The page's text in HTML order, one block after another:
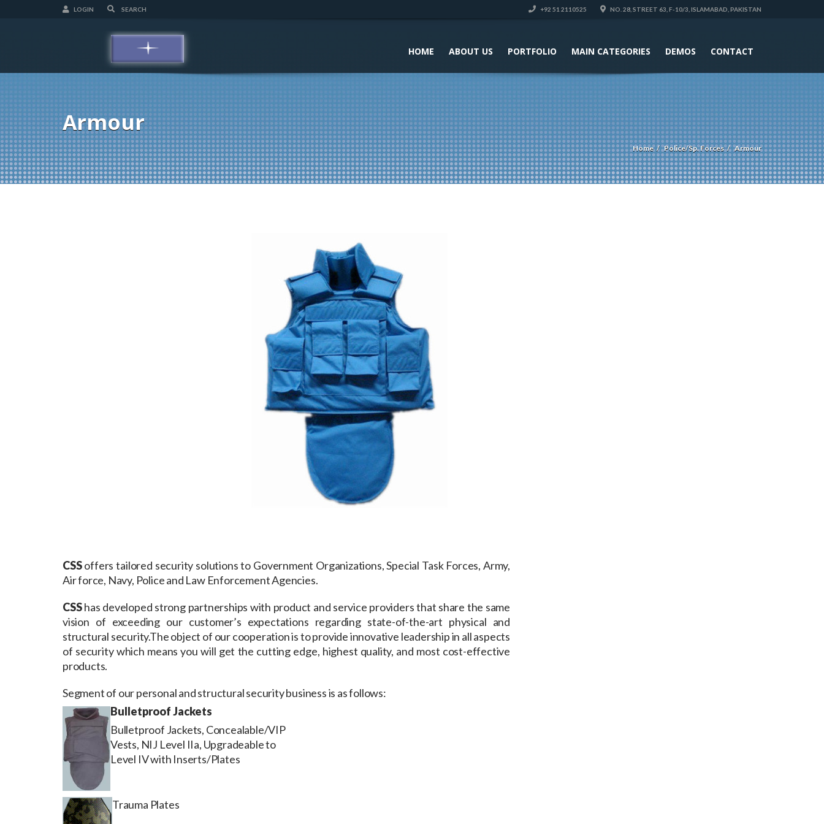
LOGIN +92 51 2110525 NO. 28, STREET 63, F-10/3, ISLAMABAD, PAKISTAN
HOME ABOUT US PORTFOLIO MAIN CATEGORIES DEMOS CONTACT
Armour
Home Police/Sp. Forces Armour
CSSoffers tailored security solutions to Government Organizations, Special Task Forces, Army,
Air force, Navy, Police and Law Enforcement Agencies.
CSShas developed strong partnerships with product and service providers that share the same
vision of exceeding our customer’s expectations regarding state-of-the-art physical and
structural security.The object of our cooperation is to provide innovative leadership in all aspects
of security which means you will get the cutting edge, highest quality, and most cost-effective
products.
Segment of our personal and structural security business is as follows:
Bulletproof Jackets
Bulletproof Jackets, Concealable/VIP
Vests, NIJ Level IIa, Upgradeable to
Level IV with Inserts/Plates
Trauma Plates